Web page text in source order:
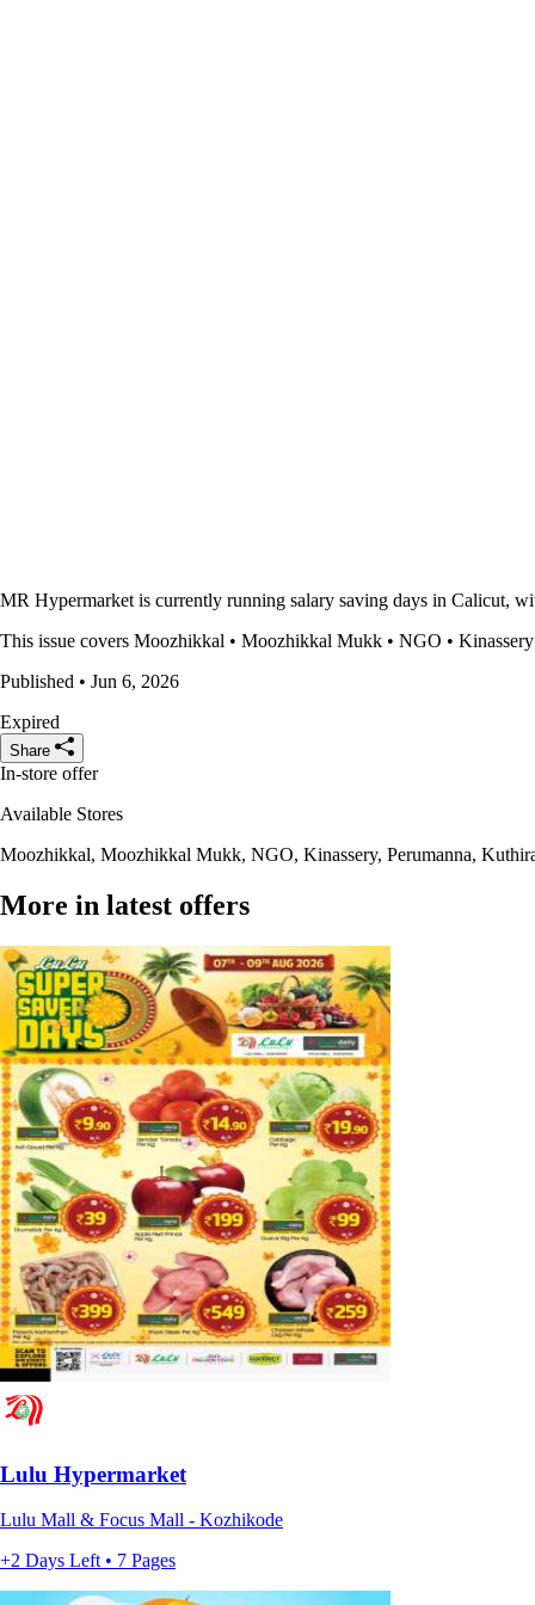
MR Hypermarket is currently running salary saving days in Calicut,
This issue covers Moozhikkal • Moozhikkal Mukk • NGO •
Published • Jun 6, 2026
Expired
Share
In-store offer
Available Stores
Moozhikkal, Moozhikkal Mukk, NGO, Kinassery, Perumanna,
More in latest offers
Lulu Hypermarket
Lulu Mall & Focus Mall - Kozhikode
+2 Days Left • 7 Pages